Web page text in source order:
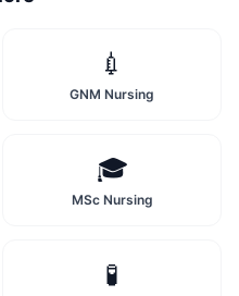
💉
GNM Nursing
🎓
MSc Nursing
🧪